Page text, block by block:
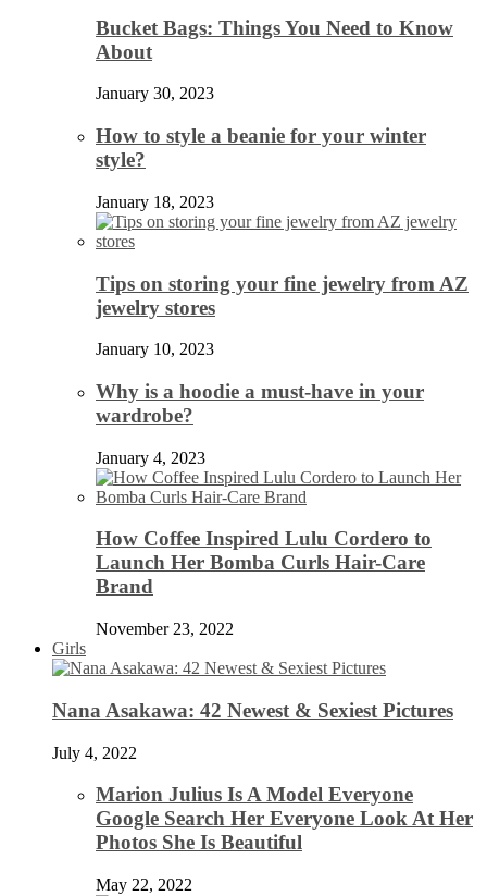
Bucket Bags: Things You Need to Know
About
January 30, 2023
How to style a beanie for your winter
style?
January 18, 2023
Tips on storing your fine jewelry from AZ
jewelry stores
January 10, 2023
Why is a hoodie a must-have in your
wardrobe?
January 4, 2023
How Coffee Inspired Lulu Cordero to
Launch Her Bomba Curls Hair-Care
Brand
November 23, 2022
Girls
Nana Asakawa: 42 Newest & Sexiest Pictures
July 4, 2022
Marion Julius Is A Model Everyone
Google Search Her Everyone Look At Her
Photos She Is Beautiful
May 22, 2022